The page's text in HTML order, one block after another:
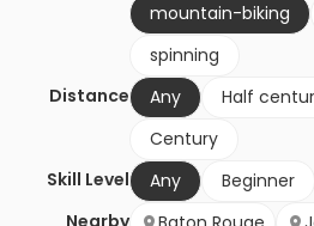
mountain-biking
spinning
Distance
Any Half
Century
Skill Level
Any
Beginner